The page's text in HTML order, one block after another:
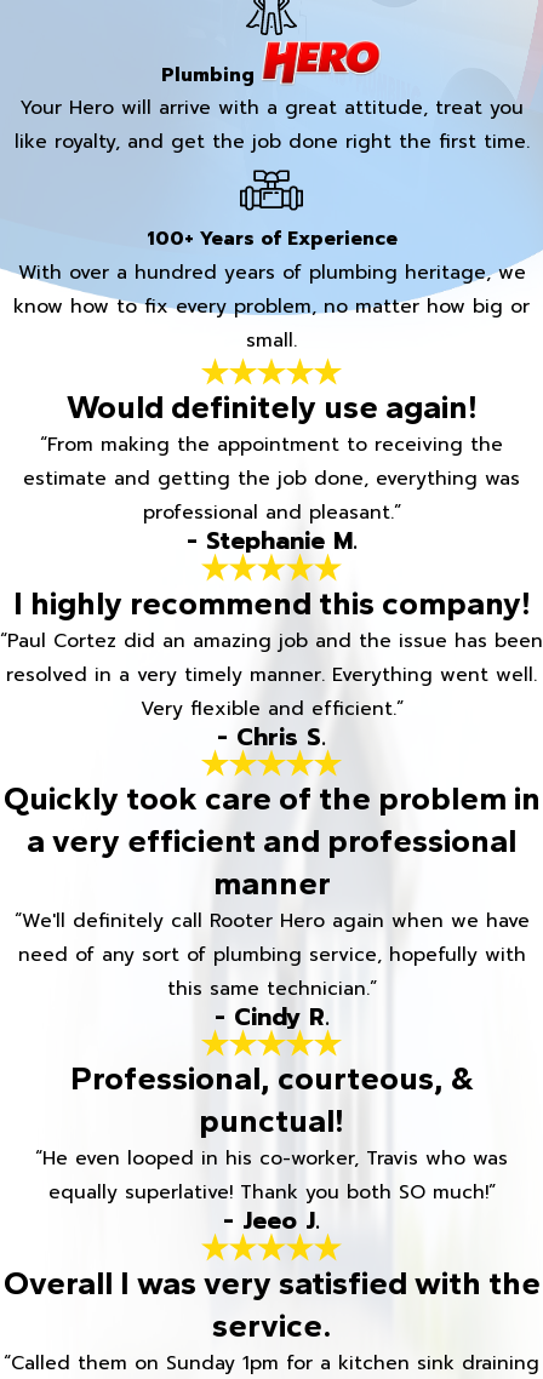
Plumbing
Your Hero will arrive with a great attitude, treat you
like royalty, and get the job done right the first time.
100+ Years of Experience
With over a hundred years of plumbing heritage, we
know how to fix every problem, no matter how big or
small.
Would definitely use again!
“From making the appointment to receiving the
estimate and getting the job done, everything was
professional and pleasant.”
- Stephanie M.
I highly recommend this company!
“Paul Cortez did an amazing job and the issue has been
resolved in a very timely manner. Everything went well.
Very flexible and efficient.”
- Chris S.
Quickly took care of the problem in
a very efficient and professional
manner
“We'll definitely call Rooter Hero again when we have
need of any sort of plumbing service, hopefully with
this same technician.”
- Cindy R.
Professional, courteous, &
punctual!
“He even looped in his co-worker, Travis who was
equally superlative! Thank you both SO much!”
- Jeeo J.
Overall I was very satisfied with the
service.
“Called them on Sunday 1pm for a kitchen sink draining